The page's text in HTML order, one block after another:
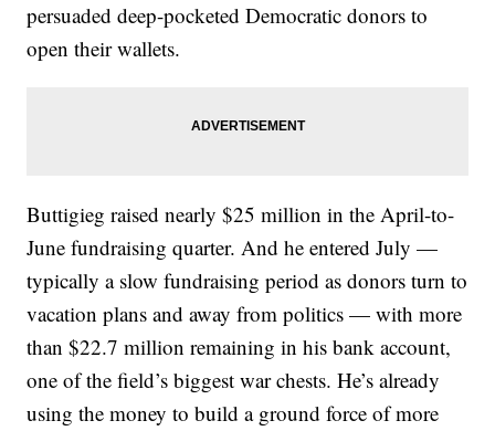
persuaded deep-pocketed Democratic donors to
open their wallets.
Buttigieg raised nearly $25 million in the April-to-
June fundraising quarter. And he entered July —
typically a slow fundraising period as donors turn to
vacation plans and away from politics — with more
than $22.7 million remaining in his bank account,
one of the field’s biggest war chests. He’s already
using the money to build a ground force of more